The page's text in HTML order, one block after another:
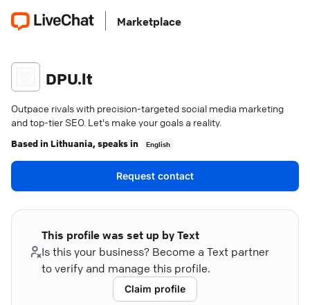
Marketplace
DPU.lt
Outpace rivals with precision-targeted social media marketing
and top-tier SEO. Let's make your goals a reality.
Based in Lithuania, speaks in English
Request contact
This profile was set up by Text
Is this your business? Become a Text partner
to verify and manage this profile.
Claim profile